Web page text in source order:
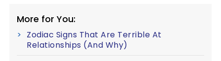
More for You:
Zodiac Signs That Are Terrible At
Relationships (And Why)